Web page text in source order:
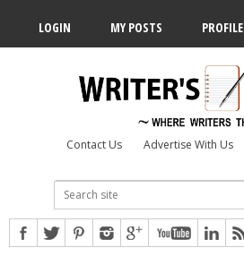
LOGIN MY POSTS PROFILE
Contact Us Advertise With Us